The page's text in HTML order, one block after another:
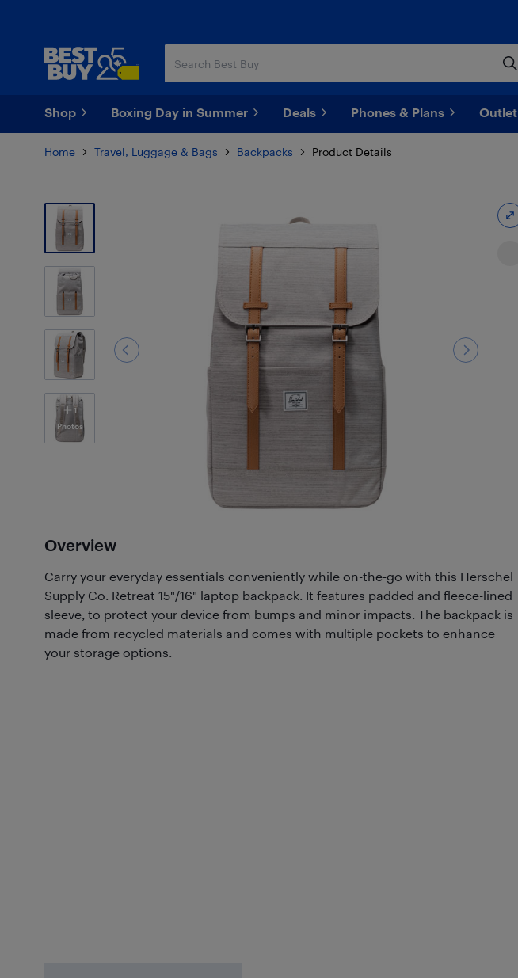
Shop Boxing Day in Summer Deals Phones & Plans Outlet
Home Travel, Luggage & Bags Backpacks Product Details
1
Photos
Overview
Carry your everyday essentials conveniently while on-the-go with this Herschel
Supply Co. Retreat 15"/16" laptop backpack. It features padded and fleece-lined
sleeve, to protect your device from bumps and minor impacts. The backpack is
made from recycled materials and comes with multiple pockets to enhance
your storage options.